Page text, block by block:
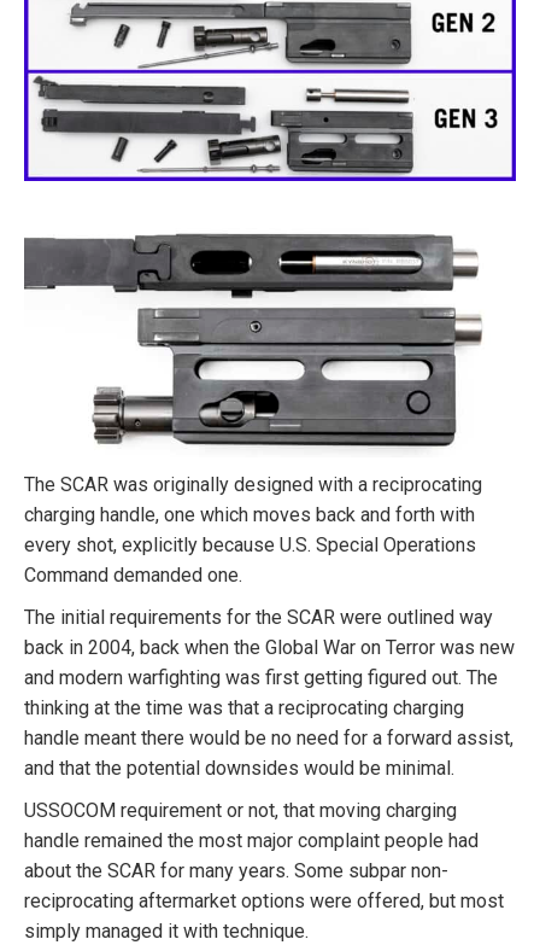
The SCAR was originally designed with a reciprocating
charging handle, one which moves back and forth with
every shot, explicitly because U.S. Special Operations
Command demanded one.
The initial requirements for the SCAR were outlined way
back in 2004, back when the Global War on Terror was new
and modern warfighting was first getting figured out. The
thinking at the time was that a reciprocating charging
handle meant there would be no need for a forward assist,
and that the potential downsides would be minimal.
USSOCOM requirement or not, that moving charging
handle remained the most major complaint people had
about the SCAR for many years. Some subpar non-
reciprocating aftermarket options were offered, but most
simply managed it with technique.